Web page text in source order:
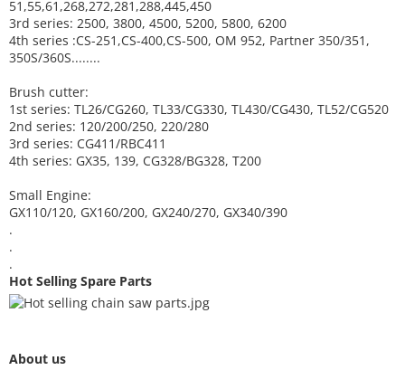
51,55,61,268,272,281,288,445,450
3rd series: 2500, 3800, 4500, 5200, 5800, 6200
4th series :CS-251,CS-400,CS-500, OM 952, Partner 350/351,
350S/360S........
Brush cutter:
1st series: TL26/CG260, TL33/CG330, TL430/CG430, TL52/CG520
2nd series: 120/200/250, 220/280
3rd series: CG411/RBC411
4th series: GX35, 139, CG328/BG328, T200
Small Engine:
GX110/120, GX160/200, GX240/270, GX340/390
.
.
.
Hot Selling Spare Parts
About us